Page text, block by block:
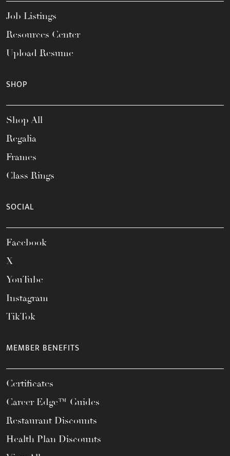
Job Listings
Resources Center
Upload Resume
SHOP
Shop All
Regalia
Frames
Class Rings
SOCIAL
Facebook
X
YouTube
Instagram
TikTok
MEMBER BENEFITS
Certificates
Career Edge™ Guides
Restaurant Discounts
Health Plan Discounts